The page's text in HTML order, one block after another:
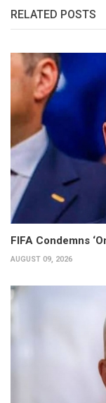
RELATED POSTS
FIFA Condemns
AUGUST 09, 2026